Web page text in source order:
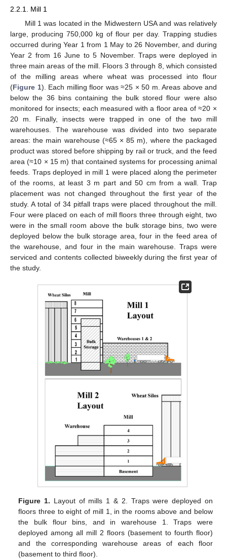
2.2.1. Mill 1
Mill 1 was located in the Midwestern USA and was relatively
large, producing 750,000 kg of flour per day. Trapping studies
occurred during Year 1 from 1 May to 26 November, and during
Year 2 from 16 June to 5 November. Traps were deployed in
three main areas of the mill. Floors 3 through 8, which consisted
of the milling areas where wheat was processed into flour
(Figure 1). Each milling floor was ≈25 × 50 m. Areas above and
below the 36 bins containing the bulk stored flour were also
monitored for insects; each measured with a floor area of ≈20 ×
20 m. Finally, insects were trapped in one of the two mill
warehouses. The warehouse was divided into two separate
areas: the main warehouse (≈65 × 85 m), where the packaged
product was stored before shipping by rail or truck, and the feed
area (≈10 × 15 m) that contained systems for processing animal
feeds. Traps deployed in mill 1 were placed along the perimeter
of the rooms, at least 3 m part and 50 cm from a wall. Trap
placement was not changed throughout the first year of the
study. A total of 34 pitfall traps were placed throughout the mill.
Four were placed on each of mill floors three through eight, two
were in the small room above the bulk storage bins, two were
deployed below the bulk storage area, four in the feed area of
the warehouse, and four in the main warehouse. Traps were
serviced and contents collected biweekly during the first year of
the study.
Figure 1. Layout of mills 1 & 2. Traps were deployed on
floors three to eight of mill 1, in the rooms above and below
the bulk flour bins, and in warehouse 1. Traps were
deployed among all mill 2 floors (basement to fourth floor)
and the corresponding warehouse areas of each floor
(basement to third floor).